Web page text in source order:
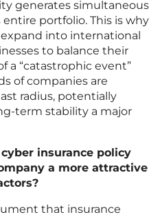
generates simultaneous
entire portfolio. This is why
into international
to balance their
a “catastrophic event”
of companies are
radius, potentially
term stability a major
insurance policy
a more attractive
that insurance